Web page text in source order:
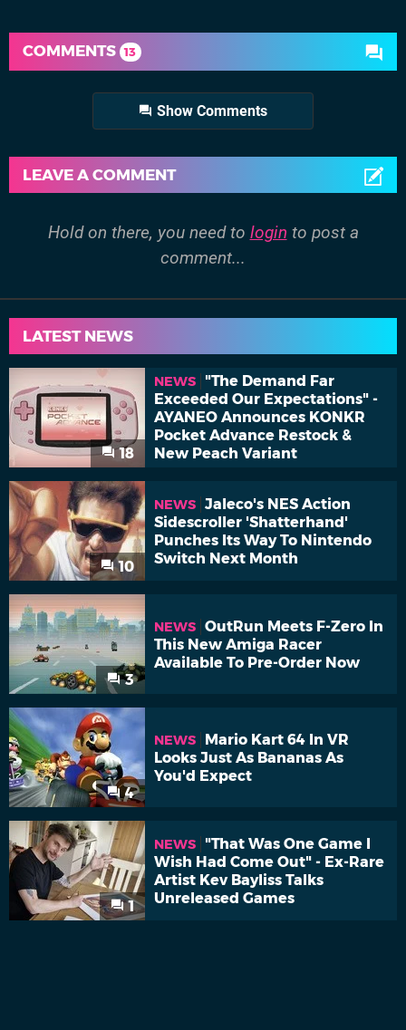
COMMENTS 13
Show Comments
LEAVE A COMMENT
Hold on there, you need to login to post a
comment...
LATEST NEWS
18
NEWS
"The Demand Far
Exceeded Our Expectations" -
AYANEO Announces KONKR
Pocket Advance Restock &
New Peach Variant
10
NEWS Jaleco's NES Action
Sidescroller 'Shatterhand'
Punches Its Way To Nintendo
Switch Next Month
3
NEWS OutRun Meets F-Zero In
This New Amiga Racer
Available To Pre-Order Now
4
NEWS
Mario Kart 64 In VR
Looks Just As Bananas As
You'd Expect
1
NEWS
"That Was One Game I
Wish Had Come Out" - Ex-Rare
Artist Kev Bayliss Talks
Unreleased Games